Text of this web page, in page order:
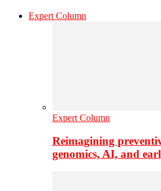
Expert Column
Expert Column
Reimagining
genomics, AI, and